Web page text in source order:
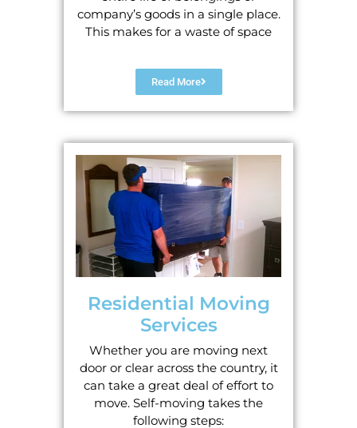
company’s goods in a single place.
This makes for a waste of space
Read More
Residential Moving
Services
Whether you are moving next
door or clear across the country, it
can take a great deal of effort to
move. Self-moving takes the
following steps: